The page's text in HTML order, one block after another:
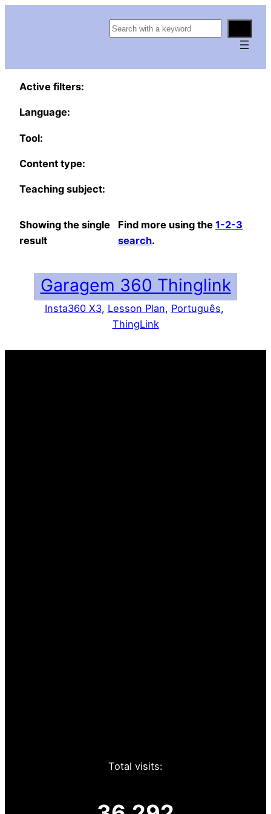
S
Active filters:
Language:
Tool:
Content type:
Teaching subject:
Showing the single
result
Find more using the1-2-3
search.
Garagem 360 Thinglink
Insta360 X3, Lesson Plan, Português
ThingLink
Total visits: